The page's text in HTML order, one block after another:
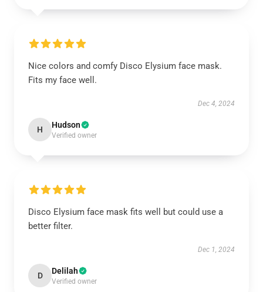
Nice colors and comfy Disco Elysium face mask.
Fits my face well.
Dec 4, 2024
H Hudson
Verified owner
Disco Elysium face mask fits well but could use a
better filter.
Dec 1, 2024
D Delilah
Verified owner